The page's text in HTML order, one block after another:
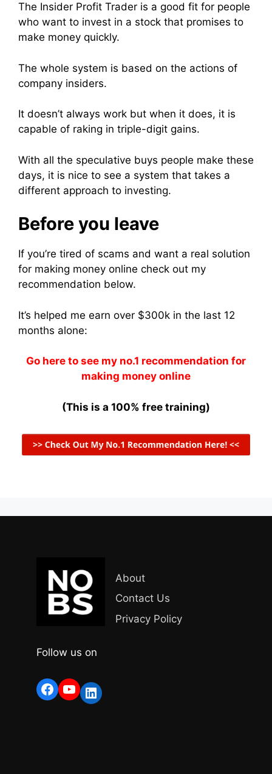
The Insider Profit Trader is a good fit for people
who want to invest in a stock that promises to
make money quickly.
The whole system is based on the actions of
company insiders.
It doesn’t always work but when it does, it is
capable of raking in triple-digit gains.
With all the speculative buys people make these
days, it is nice to see a system that takes a
different approach to investing.
Before you leave
If you’re tired of scams and want a real solution
for making money online check out my
recommendation below.
It’s helped me earn over $300k in the last 12
months alone:
Go here to see my no.1 recommendation for
making money online
(This is a 100% free training)
About
Contact Us
Privacy Policy
Follow us on
Facebook
YouTube
LinkedIn